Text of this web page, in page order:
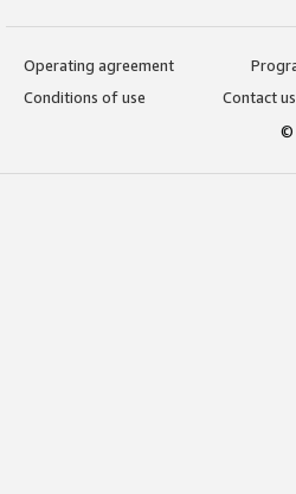
Operating agreement
Conditions of use
Contact us
©